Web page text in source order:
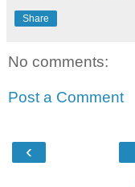
Share
No comments:
Post a Comment
‹